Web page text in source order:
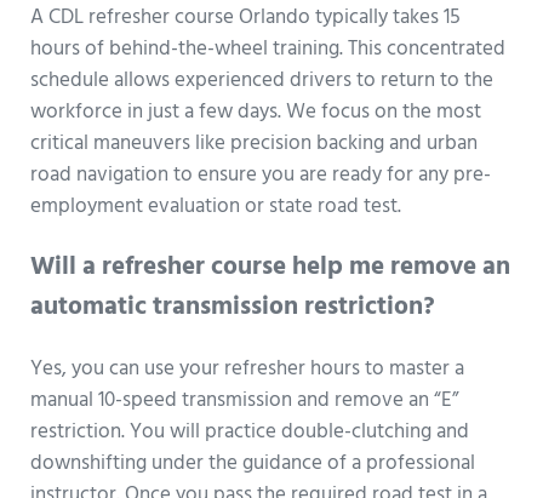
A CDL refresher course Orlando typically takes 15
hours of behind-the-wheel training. This concentrated
schedule allows experienced drivers to return to the
workforce in just a few days. We focus on the most
critical maneuvers like precision backing and urban
road navigation to ensure you are ready for any pre-
employment evaluation or state road test.
Will a refresher course help me remove an
automatic transmission restriction?
Yes, you can use your refresher hours to master a
manual 10-speed transmission and remove an “E”
restriction. You will practice double-clutching and
downshifting under the guidance of a professional